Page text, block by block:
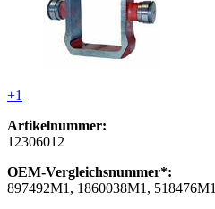
+1
Artikelnummer:
12306012
OEM-Vergleichsnummer*:
897492M1, 1860038M1,